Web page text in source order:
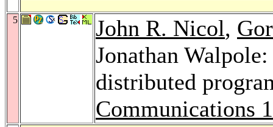
5 John R. Nicol,
Jonathan
distributed
Communications